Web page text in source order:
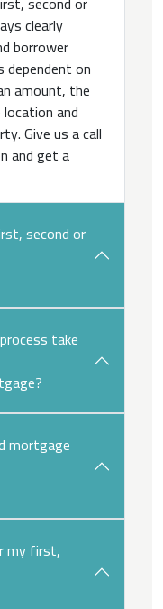
clearly
borrower
on
amount, the
and
Give us a call
and get a
second or
take
mortgage
my first,